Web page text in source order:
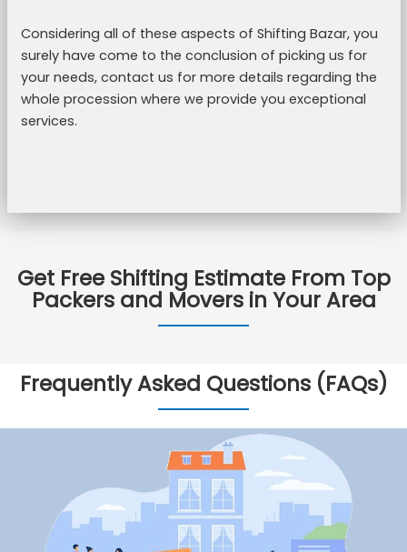
Considering all of these aspects of Shifting Bazar, you
surely have come to the conclusion of picking us for
your needs, contact us for more details regarding the
whole procession where we provide you exceptional
services.
Get Free Shifting Estimate From Top
Packers and Movers in Your Area
Frequently Asked Questions (FAQs)